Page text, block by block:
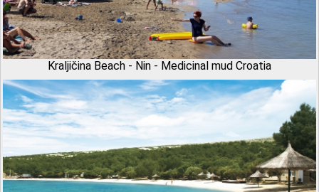
Kraljičina Beach - Nin - Medicinal mud Croatia